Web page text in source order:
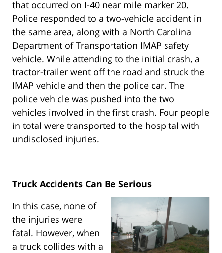
that occurred on I-40 near mile marker 20.
Police responded to a two-vehicle accident in
the same area, along with a North Carolina
Department of Transportation IMAP safety
vehicle. While attending to the initial crash, a
tractor-trailer went off the road and struck the
IMAP vehicle and then the police car. The
police vehicle was pushed into the two
vehicles involved in the first crash. Four people
in total were transported to the hospital with
undisclosed injuries.
Truck Accidents Can Be Serious
In this case, none of
the injuries were
fatal. However, when
a truck collides with a